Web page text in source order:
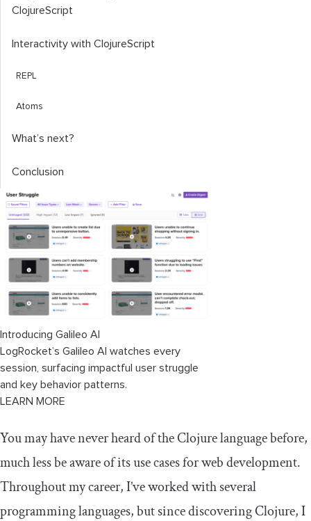
ClojureScript
Interactivity with ClojureScript
REPL
Atoms
What’s next?
Conclusion
Introducing Galileo AI
LogRocket’s Galileo AI watches every
session, surfacing impactful user struggle
and key behavior patterns.
LEARN MORE
You may have never heard of the Clojure language before,
much less be aware of its use cases for web development.
Throughout my career, I’ve worked with several
programming languages, but since discovering Clojure, I